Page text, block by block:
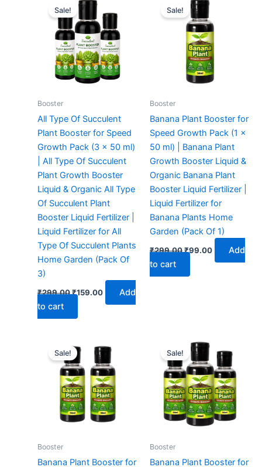
Sale!
Booster
All Type Of Succulent
Plant Booster for Speed
Growth Pack (3 x 50 ml)
| All Type Of Succulent
Plant Growth Booster
Liquid & Organic All Type
Of Succulent Plant
Booster Liquid Fertilizer |
Liquid Fertilizer for All
Type Of Succulent Plants
Home Garden (Pack Of
3)
₹299.00
price
was:
₹299.00.
₹159.00
is:
₹159.00.
Add
to cart
Sale!
Booster
Banana Plant Booster for
Speed Growth Pack (1 x
50 ml) | Banana Plant
Growth Booster Liquid &
Organic Banana Plant
Booster Liquid Fertilizer |
Liquid Fertilizer for
Banana Plants Home
Garden (Pack Of 1)
₹299.00
price
was:
₹299.00.
₹99.00
₹99.00.
Add
to cart
Sale!
Booster
Banana Plant Booster for
price
was:
₹299.00.
price
is:
₹129.00.
Sale!
Booster
Banana Plant Booster for
price
was:
₹299.00.
price
is:
₹149.00.